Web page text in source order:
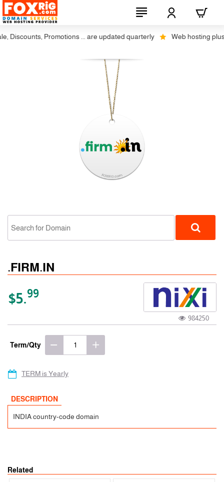
Discounts, Promotions ... are updated quarterly Web hosting plus
.FIRM.IN
$5.99
984250
Term/Qty
TERM is Yearly
DESCRIPTION
INDIA country-code domain
Related